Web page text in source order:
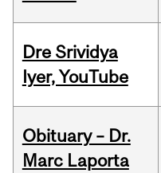
Dre Srividya
Iyer, YouTube
Obituary – Dr.
Marc Laporta